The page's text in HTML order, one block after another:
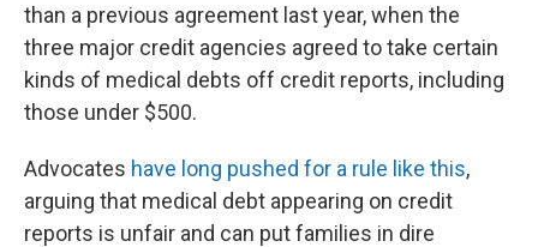
than a previous agreement last year, when the
three major credit agencies agreed to take certain
kinds of medical debts off credit reports, including
those under $500.
Advocates have long pushed for a rule like this,
arguing that medical debt appearing on credit
reports is unfair and can put families in dire